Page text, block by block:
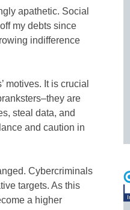
apathetic. Social
my debts since
indifference
motives. It is crucial
are
steal data, and
and caution in
Cybercriminals
targets. As this
a higher